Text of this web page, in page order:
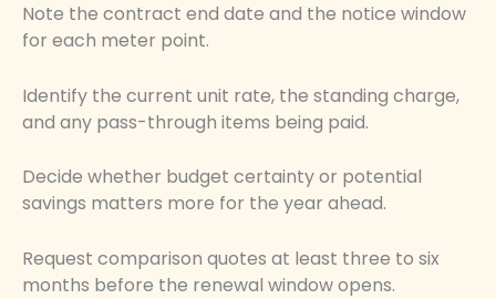
Note the contract end date and the notice window
for each meter point.
Identify the current unit rate, the standing charge,
and any pass-through items being paid.
Decide whether budget certainty or potential
savings matters more for the year ahead.
Request comparison quotes at least three to six
months before the renewal window opens.